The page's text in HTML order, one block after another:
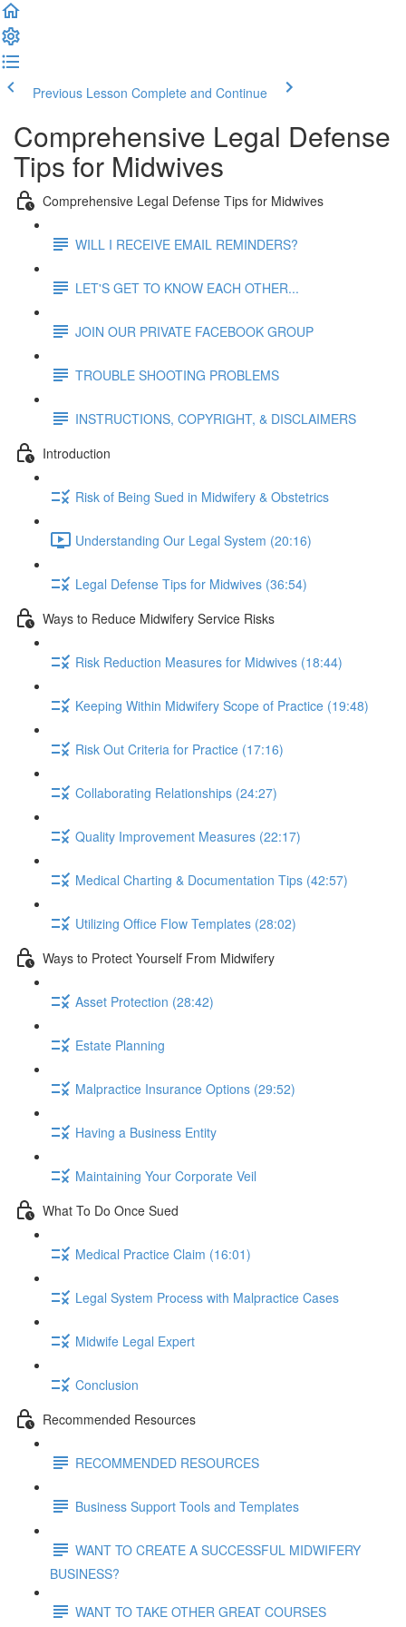
Previous Lesson Complete and Continue
Comprehensive Legal Defense
Tips for Midwives
Comprehensive Legal Defense Tips for Midwives
WILL I RECEIVE EMAIL REMINDERS?
LET'S GET TO KNOW EACH OTHER...
JOIN OUR PRIVATE FACEBOOK GROUP
TROUBLE SHOOTING PROBLEMS
INSTRUCTIONS, COPYRIGHT, & DISCLAIMERS
Introduction
Risk of Being Sued in Midwifery & Obstetrics
Understanding Our Legal System (20:16)
Legal Defense Tips for Midwives (36:54)
Ways to Reduce Midwifery Service Risks
Risk Reduction Measures for Midwives (18:44)
Keeping Within Midwifery Scope of Practice (19:48)
Risk Out Criteria for Practice (17:16)
Collaborating Relationships (24:27)
Quality Improvement Measures (22:17)
Medical Charting & Documentation Tips (42:57)
Utilizing Office Flow Templates (28:02)
Ways to Protect Yourself From Midwifery
Asset Protection (28:42)
Estate Planning
Malpractice Insurance Options (29:52)
Having a Business Entity
Maintaining Your Corporate Veil
What To Do Once Sued
Medical Practice Claim (16:01)
Legal System Process with Malpractice Cases
Midwife Legal Expert
Conclusion
Recommended Resources
RECOMMENDED RESOURCES
Business Support Tools and Templates
WANT TO CREATE A SUCCESSFUL MIDWIFERY
BUSINESS?
WANT TO TAKE OTHER GREAT COURSES